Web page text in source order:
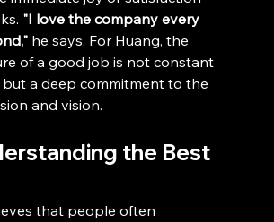
"I love the company every
he says. For Huang, the
of a good job is not constant
a deep commitment to the
and vision.
the Best
that people often